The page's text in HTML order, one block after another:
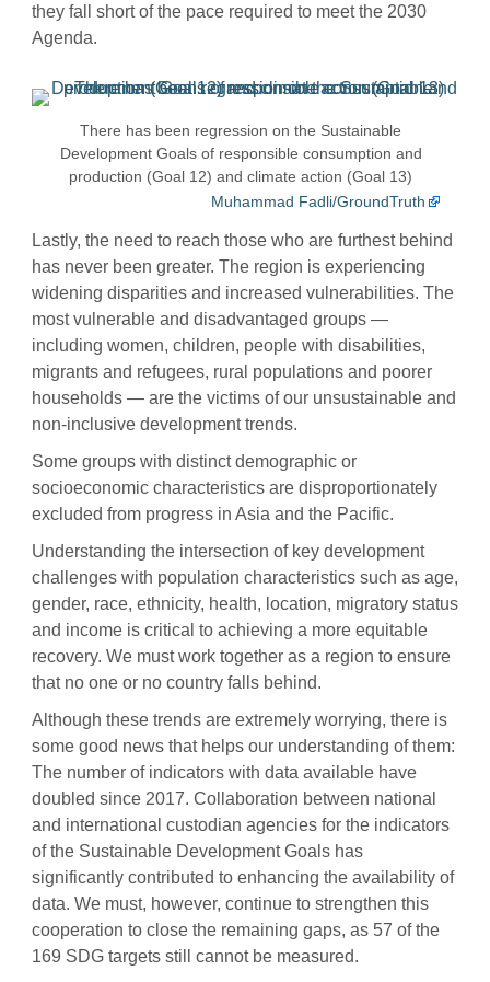
they fall short of the pace required to meet the 2030
Agenda.
There has been regression on the Sustainable
Development Goals of responsible consumption and
production (Goal 12) and climate action (Goal 13)
Muhammad Fadli/GroundTruth
Lastly, the need to reach those who are furthest behind
has never been greater. The region is experiencing
widening disparities and increased vulnerabilities. The
most vulnerable and disadvantaged groups —
including women, children, people with disabilities,
migrants and refugees, rural populations and poorer
households — are the victims of our unsustainable and
non-inclusive development trends.
Some groups with distinct demographic or
socioeconomic characteristics are disproportionately
excluded from progress in Asia and the Pacific.
Understanding the intersection of key development
challenges with population characteristics such as age,
gender, race, ethnicity, health, location, migratory status
and income is critical to achieving a more equitable
recovery. We must work together as a region to ensure
that no one or no country falls behind.
Although these trends are extremely worrying, there is
some good news that helps our understanding of them:
The number of indicators with data available have
doubled since 2017. Collaboration between national
and international custodian agencies for the indicators
of the Sustainable Development Goals has
significantly contributed to enhancing the availability of
data. We must, however, continue to strengthen this
cooperation to close the remaining gaps, as 57 of the
169 SDG targets still cannot be measured.